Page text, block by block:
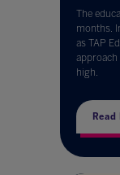
The
months.
as TAP
high.
Read